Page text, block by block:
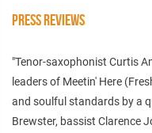
PRESS REVIEWS
"Tenor-saxophonist Curtis
leaders of Meetin' Here
and soulful standards by a
Brewster, bassist Clarence